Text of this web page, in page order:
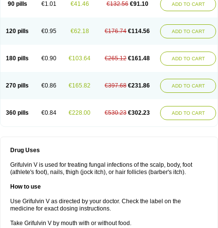
90 pills €1.01 €41.46 €132.56 €91.10 ADD TO CART
120 pills €0.95 €62.18 €176.74 €114.56 ADD TO CART
180 pills €0.90 €103.64 €265.12 €161.48 ADD TO CART
270 pills €0.86 €165.82 €397.68 €231.86 ADD TO CART
360 pills €0.84 €228.00 €530.23 €302.23 ADD TO CART
Drug Uses
Grifulvin V is used for treating fungal infections of the scalp, body, foot
(athlete's foot), nails, thigh (jock itch), or hair follicles (barber's itch).
How to use
Use Grifulvin V as directed by your doctor. Check the label on the
medicine for exact dosing instructions.
Take Grifulvin V by mouth with or without food.